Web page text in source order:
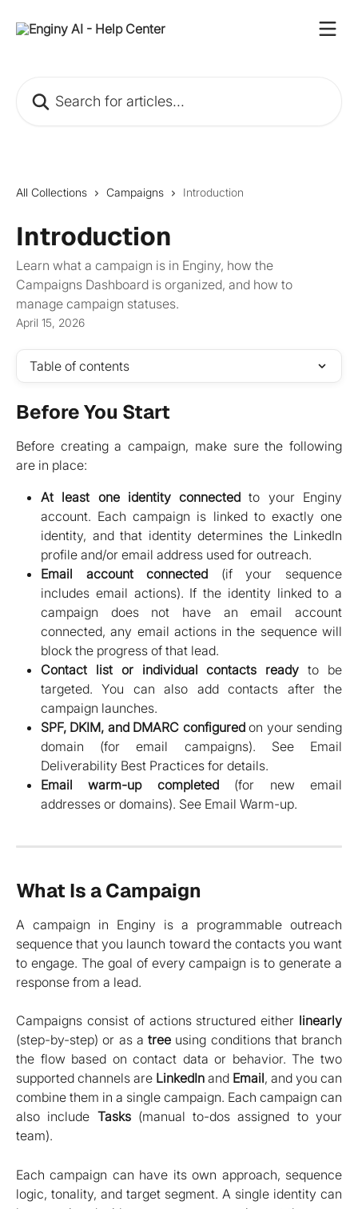
All Collections Campaigns Introduction
Introduction
Learn what a campaign is in Enginy, how the
Campaigns Dashboard is organized, and how to
manage campaign statuses.
April 15, 2026
Table of contents
Before You Start
Before creating a campaign, make sure the following
are in place:
At least one identity connected to your Enginy
account. Each campaign is linked to exactly one
identity, and that identity determines the LinkedIn
profile and/or email address used for outreach.
Email account connected (if your sequence
includes email actions). If the identity linked to a
campaign does not have an email account
connected, any email actions in the sequence will
block the progress of that lead.
Contact list or individual contacts ready to be
targeted. You can also add contacts after the
campaign launches.
SPF, DKIM, and DMARC configuredon your sending
domain (for email campaigns). See Email
Deliverability Best Practices for details.
Email warm-up completed(for new email
addresses or domains). See Email Warm-up.
What Is a Campaign
A campaign in Enginy is a programmable outreach
sequence that you launch toward the contacts you want
to engage. The goal of every campaign is to generate a
response from a lead.
Campaigns consist of actions structured either linearly
(step-by-step) or as a tree using conditions that branch
the flow based on contact data or behavior. The two
supported channels are LinkedIn and Email, and you can
combine them in a single campaign. Each campaign can
also include Tasks(manual to-dos assigned to your
team).
Each campaign can have its own approach, sequence
logic, tonality, and target segment. A single identity can